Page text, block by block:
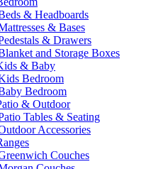
& Headboards
& Bases
& Drawers
and Storage Boxes
& Baby
Bedroom
Bedroom
& Outdoor
Tables & Seating
Accessories
Couches